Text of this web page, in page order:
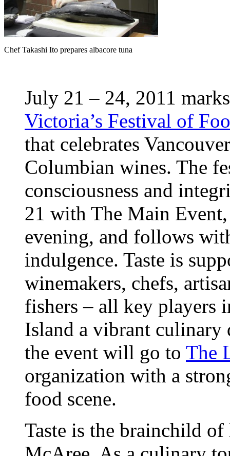
Chef Takashi Ito prepares albacore tuna
July 21 – 24, 2011
Victoria’s Festival of
that celebrates
Columbian wines. The
consciousness and
21 with The Main
evening, and follows
indulgence. Taste is
winemakers, chefs,
fishers – all key players
Island a vibrant culinary
the event will go to The
organization with a
food scene.
Taste is the brainchild